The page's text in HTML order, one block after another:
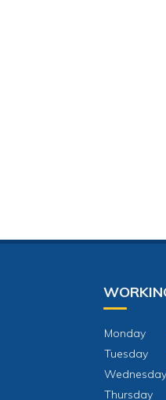
Monday
Tuesday
Wednesday
Thursday